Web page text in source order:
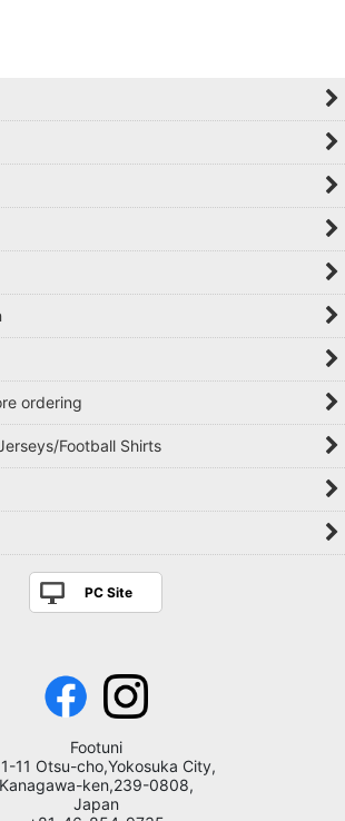
ordering
Football Shirts
PC Site
Footuni
11 Otsu-cho,Yokosuka City,
Kanagawa-ken,239-0808,
Japan